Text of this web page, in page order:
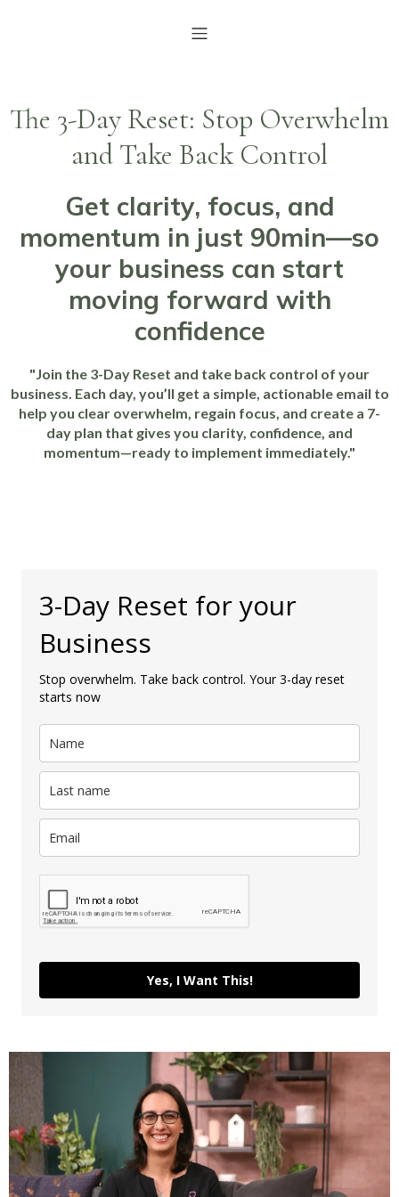
The 3-Day Reset: Stop Overwhelm
and Take Back Control
Get clarity, focus, and
momentum in just 90min—so
your business can start
moving forward with
confidence
"Join the 3-Day Reset and take back control of your
business. Each day, you’ll get a simple, actionable email to
help you clear overwhelm, regain focus, and create a 7-
day plan that gives you clarity, confidence, and
momentum—ready to implement immediately."
3-Day Reset for your
Business
Stop overwhelm. Take back control. Your 3-day reset
starts now
Yes, I Want This!